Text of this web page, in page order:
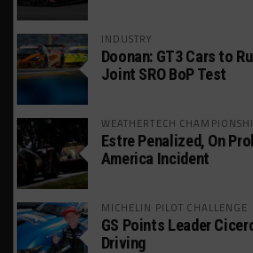
INDUSTRY
Doonan: GT3 Cars to
Joint SRO BoP Test
WEATHERTECH
Estre Penalized, On
America Incident
MICHELIN PILOT CHALLENGE
GS Points Leader
Driving